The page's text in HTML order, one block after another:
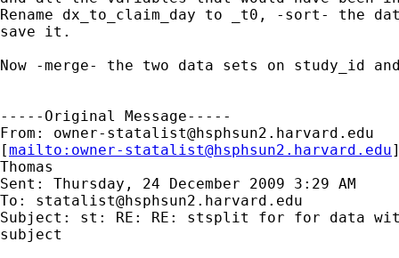
Rename dx_to_claim_day to _t0, -sort- the
save it.
Now -merge- the two data sets on study_id
-----Original Message-----
From: owner-statalist@hsphsun2.harvard.edu
[mailto: owner-statalist@hsphsun2.harvard.edu
Thomas
Sent: Thursday, 24 December 2009 3:29 AM
To: statalist@hsphsun2.harvard.edu
Subject: st: RE: RE: stsplit for for data
subject